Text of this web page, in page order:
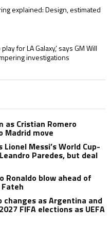
winner’s ring explained:
explained: Design, estimated
wanted to play for LA Galaxy,’
for LA Galaxy,’ says GM Will
investigations
as Cristian Romero
Madrid move
Messi’s World Cup-
Paredes, but deal
Ronaldo blow ahead of
changes as Argentina and
FIFA elections as UEFA